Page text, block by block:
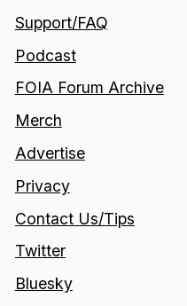
Support/FAQ
Podcast
FOIA Forum Archive
Merch
Advertise
Privacy
Contact Us/Tips
Twitter
Bluesky